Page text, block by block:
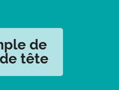
de
tête